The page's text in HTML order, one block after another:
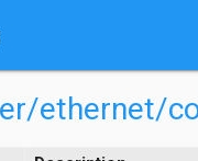
ethernet/